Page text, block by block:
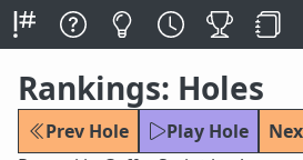
Rankings: Holes
Prev Hole Play Hole